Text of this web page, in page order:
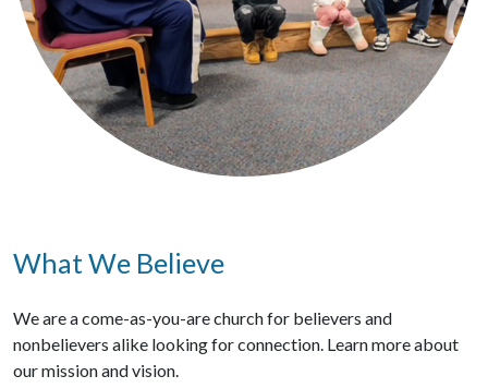
What We Believe
We are a come-as-you-are church for believers and
nonbelievers alike looking for connection. Learn more about
our mission and vision.